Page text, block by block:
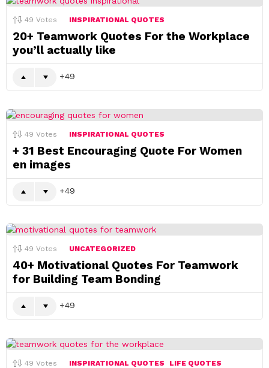
49 Votes INSPIRATIONAL QUOTES
20+ Teamwork Quotes For the Workplace
you’ll actually like
49
49 Votes INSPIRATIONAL QUOTES
+ 31 Best Encouraging Quote For Women
en images
49
49 Votes UNCATEGORIZED
40+ Motivational Quotes For Teamwork
for Building Team Bonding
49
49 Votes INSPIRATIONAL QUOTES LIFE QUOTES